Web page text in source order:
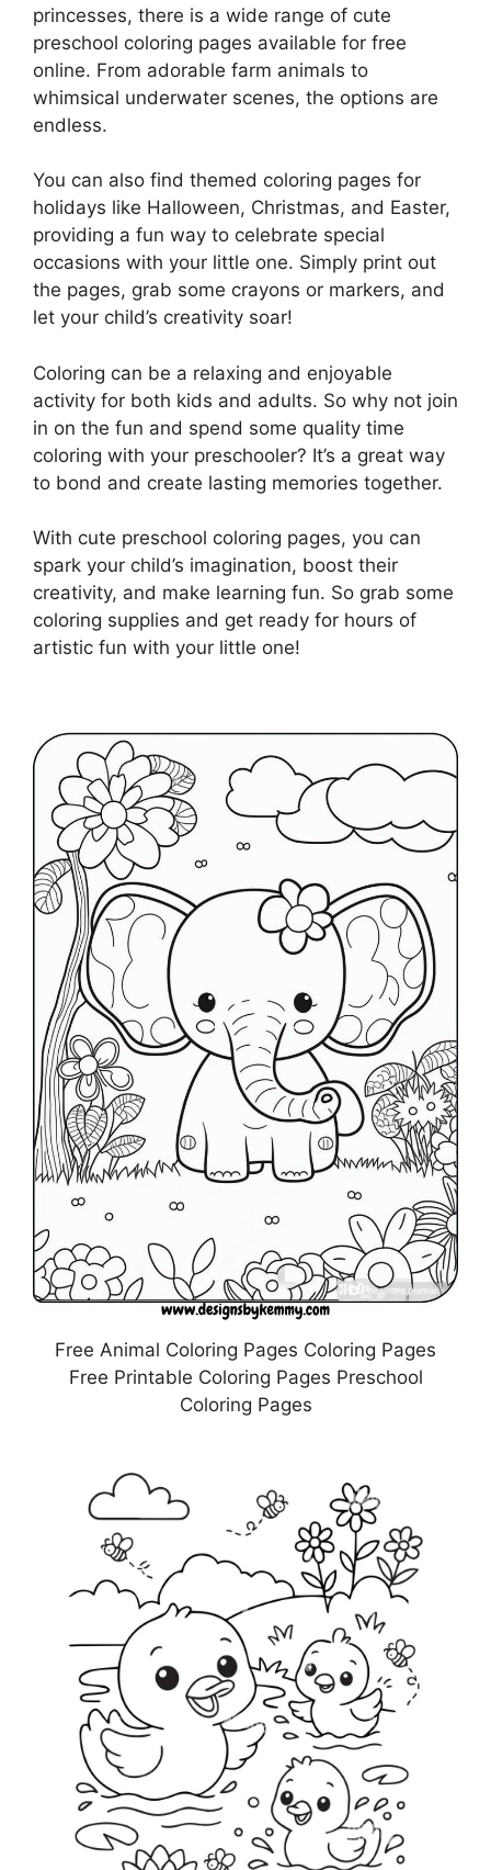
princesses, there is a wide range of cute
preschool coloring pages available for free
online. From adorable farm animals to
whimsical underwater scenes, the options are
endless.
You can also find themed coloring pages for
holidays like Halloween, Christmas, and Easter,
providing a fun way to celebrate special
occasions with your little one. Simply print out
the pages, grab some crayons or markers, and
let your child’s creativity soar!
Coloring can be a relaxing and enjoyable
activity for both kids and adults. So why not join
in on the fun and spend some quality time
coloring with your preschooler? It’s a great way
to bond and create lasting memories together.
With cute preschool coloring pages, you can
spark your child’s imagination, boost their
creativity, and make learning fun. So grab some
coloring supplies and get ready for hours of
artistic fun with your little one!
Free Animal Coloring Pages Coloring Pages
Free Printable Coloring Pages Preschool
Coloring Pages